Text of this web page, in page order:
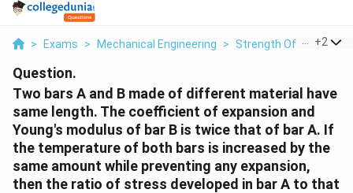
> Exams > Mechanical Engineering > Strength Of Materials
+2
Question.
Two bars A and B made of different material have
same length. The coefficient of expansion and
Young's modulus of bar B is twice that of bar A. If
the temperature of both bars is increased by the
same amount while preventing any expansion,
then the ratio of stress developed in bar A to that